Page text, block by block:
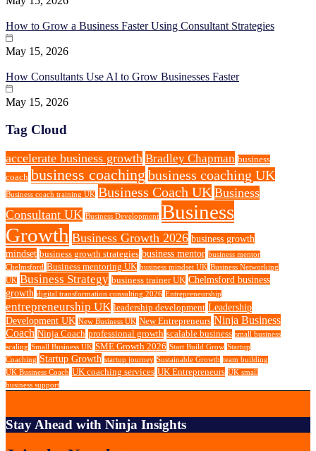
How to Grow a Business Faster Using Consultant Strategies
May 15, 2026
How Consultants Use AI to Grow Businesses Faster
May 15, 2026
Tag Cloud
accelerate business growth Bradley Chapman business
coach business coaching business coaching UK
Business coach training UK Business Coach UK Business
Consultant UK Business Development Business
Growth Business Growth 2026 business growth
mindset business growth strategies business mentor business mentor
Chelmsford Business mentoring UK business mindset UK Business Networking
UK Business Strategy business trainer UK Chelmsford business
growth digital transformation consulting 2026 Entrepreneurship
entrepreneurship UK leadership development Leadership
Development UK New Business UK New Entrepreneurs Ninja Business
Coach Ninja Coach professional growth scalable business small business
scaling Small Business UK SME Growth 2026 Start Build Grow Startup
Coaching Startup Growth startup journey Sustainable Growth team building
UK Business Coach UK coaching services UK Entrepreneurs UK small
business support
Stay Ahead with Ninja Insights